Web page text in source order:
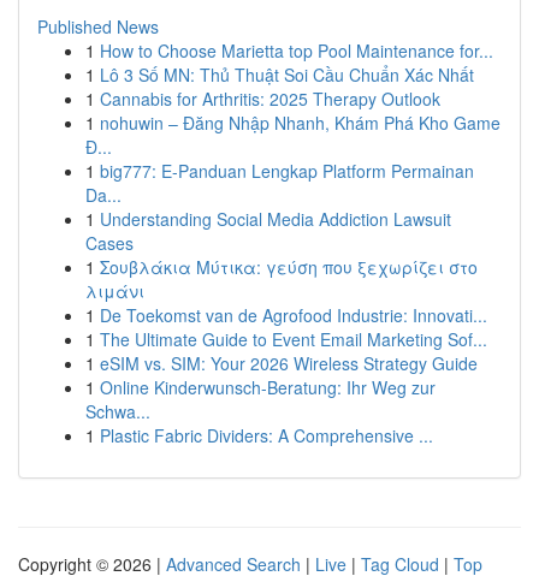
Published News
1 How to Choose Marietta top Pool Maintenance for...
1 Lô 3 Số MN: Thủ Thuật Soi Cầu Chuẩn Xác Nhất
1 Cannabis for Arthritis: 2025 Therapy Outlook
1 nohuwin – Đăng Nhập Nhanh, Khám Phá Kho Game
Đ...
1 big777: E-Panduan Lengkap Platform Permainan
Da...
1 Understanding Social Media Addiction Lawsuit
Cases
1 Σουβλάκια Μύτικα: γεύση που ξεχωρίζει στο
λιμάνι
1 De Toekomst van de Agrofood Industrie: Innovati...
1 The Ultimate Guide to Event Email Marketing Sof...
1 eSIM vs. SIM: Your 2026 Wireless Strategy Guide
1 Online Kinderwunsch-Beratung: Ihr Weg zur
Schwa...
1 Plastic Fabric Dividers: A Comprehensive ...
Copyright © 2026 | Advanced Search | Live | Tag Cloud | Top